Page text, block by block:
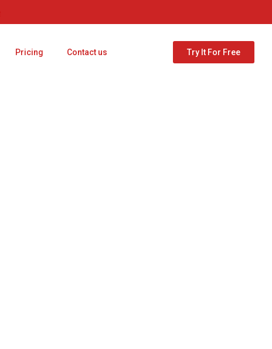
Pricing Contact us Try It For Free